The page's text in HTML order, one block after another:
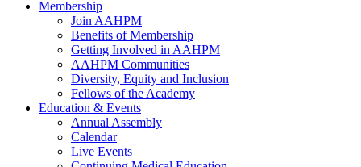
Membership
Join AAHPM
Benefits of Membership
Getting Involved in AAHPM
AAHPM Communities
Diversity, Equity and Inclusion
Fellows of the Academy
Education & Events
Annual Assembly
Calendar
Live Events